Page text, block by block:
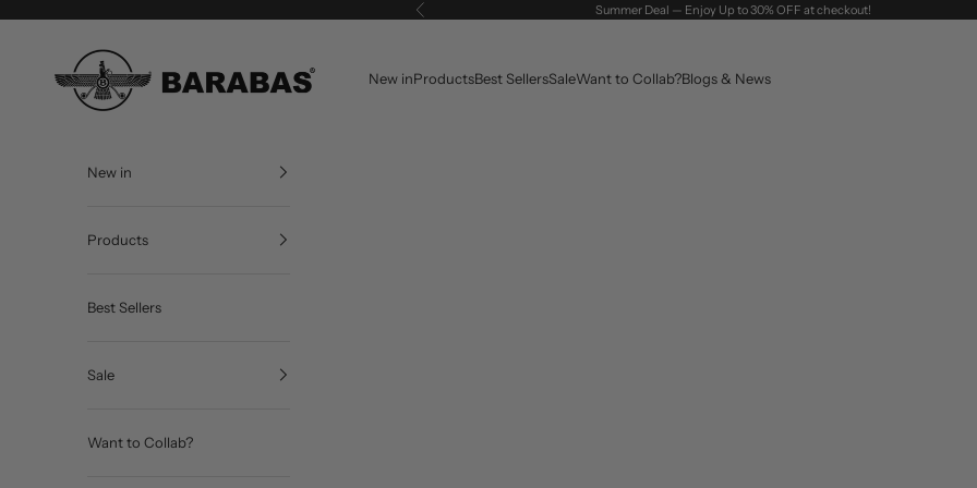
Previous Summer Deal — Enjoy Up to 30% OFF at checkout!
BARABAS®
New inProductsBest SellersSaleWant to Collab?Blogs & News
New in
Products
Best Sellers
Sale
Want to Collab?